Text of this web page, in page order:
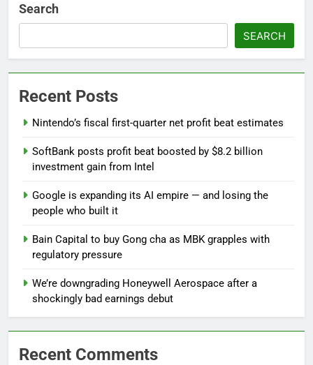
Search
SEARCH
Recent Posts
Nintendo’s fiscal first-quarter net profit beat estimates
SoftBank posts profit beat boosted by $8.2 billion
investment gain from Intel
Google is expanding its AI empire — and losing the
people who built it
Bain Capital to buy Gong cha as MBK grapples with
regulatory pressure
We’re downgrading Honeywell Aerospace after a
shockingly bad earnings debut
Recent Comments